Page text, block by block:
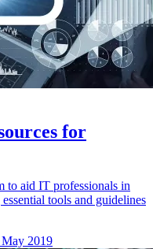
for
to aid IT professionals in
tools and guidelines
2019